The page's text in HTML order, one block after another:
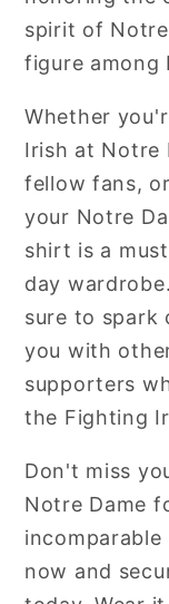
spirit of Notre
figure among
Whether
Irish at Notre
fellow fans,
your Notre
shirt is a
day
sure to spark
you with
supporters
the Fighting
Don't miss
Notre Dame
now and